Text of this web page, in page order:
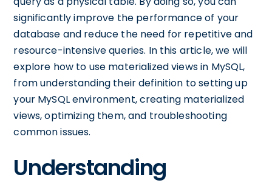
significantly improve the performance of your
database and reduce the need for repetitive and
resource-intensive queries. In this article, we will
explore how to use materialized views in MySQL,
from understanding their definition to setting up
your MySQL environment, creating materialized
views, optimizing them, and troubleshooting
common issues.
Understanding